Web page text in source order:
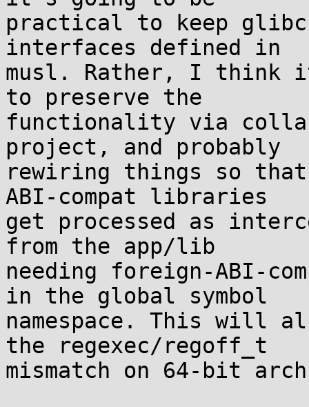
practical to keep
interfaces defined in
musl. Rather, I think
to preserve the
functionality via
project, and probably
rewiring things so
ABI-compat libraries
get processed as
from the app/lib
needing foreign-ABI-
in the global symbol
namespace. This will
the regexec/regoff_t
mismatch on 64-bit